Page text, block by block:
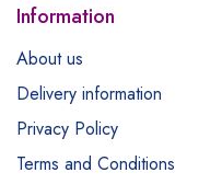
Information
About us
Delivery information
Privacy Policy
Terms and Conditions